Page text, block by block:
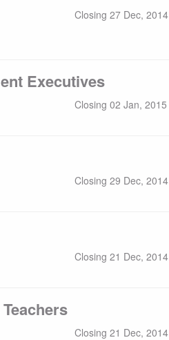
Closing 27 Dec, 2014
Executives
Closing 02 Jan, 2015
Closing 29 Dec, 2014
Closing 21 Dec, 2014
Closing 21 Dec, 2014